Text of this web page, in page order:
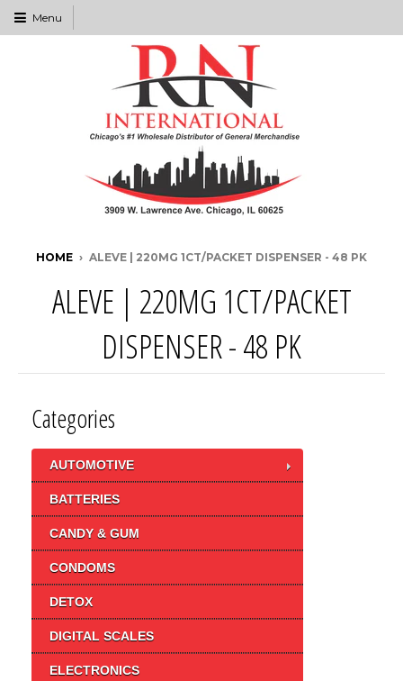
Menu
HOME › ALEVE | 220MG 1CT/PACKET DISPENSER - 48 PK
ALEVE | 220MG 1CT/PACKET
DISPENSER - 48 PK
Categories
AUTOMOTIVE
BATTERIES
CANDY & GUM
CONDOMS
DETOX
DIGITAL SCALES
ELECTRONICS